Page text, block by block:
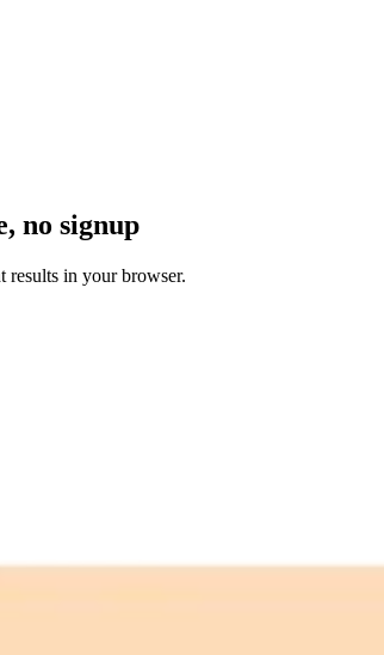
no signup
results in your browser.
more — free credits refresh every month.